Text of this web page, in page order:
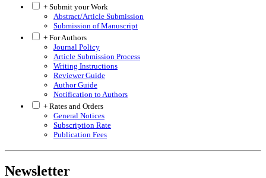
+ Submit your Work
Abstract/Article Submission
Submission of Manuscript
+ For Authors
Journal Policy
Article Submission Process
Writing Instructions
Reviewer Guide
Author Guide
Notification to Authors
+ Rates and Orders
General Notices
Subscription Rate
Publication Fees
Newsletter